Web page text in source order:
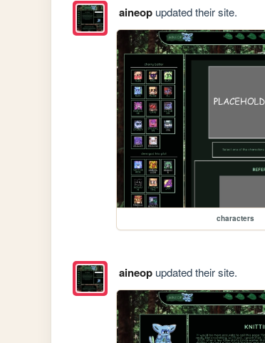
aineopupdated their site.
characters
aineopupdated their site.